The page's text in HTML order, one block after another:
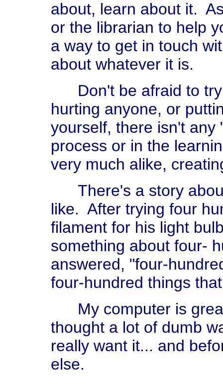
about, learn about it.
or the librarian to help
a way to get in touch
about whatever it is.
Don't be afraid to try
hurting anyone, or
yourself, there isn't any
process or in the
very much alike,
There's a story
like. After trying four
filament for his light
something about four-
answered, "four-
four-hundred things
My computer is
thought a lot of dumb
really want it... and
else.